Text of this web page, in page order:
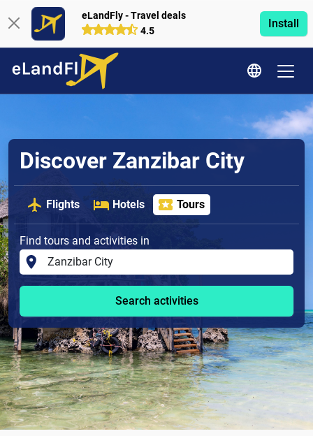
eLandFly - Travel deals
4.5
Install
Discover Zanzibar City
Flights Hotels Tours
Find tours and activities in
Search activities